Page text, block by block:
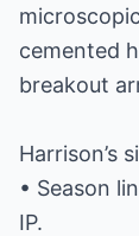
cemented
breakout
Harrison’s
• Season
IP.